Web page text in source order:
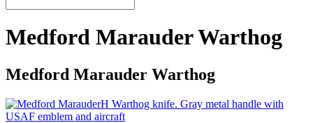
Medford Marauder Warthog
Medford Marauder Warthog